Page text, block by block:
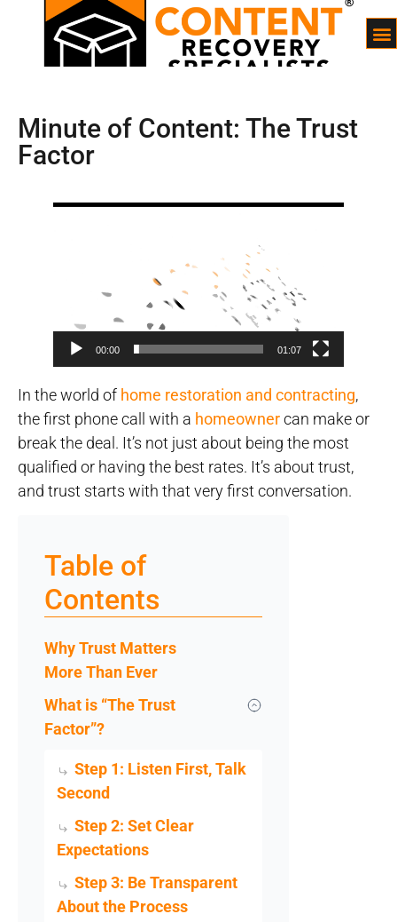
Minute of Content: The Trust
Factor
00:00 01:07
In the world of home restoration and contracting,
the first phone call with a homeownercan make or
break the deal. It’s not just about being the most
qualified or having the best rates. It’s about trust,
and trust starts with that very first conversation.
Table of
Contents
Why Trust Matters
More Than Ever
What is “The Trust
Factor”?
Step 1: Listen First, Talk
Second
Step 2: Set Clear
Expectations
Step 3: Be Transparent
About the Process